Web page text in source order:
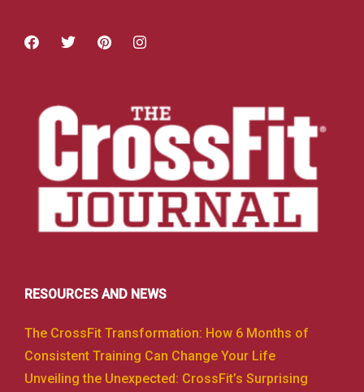
RESOURCES AND NEWS
The CrossFit Transformation: How 6 Months of
Consistent Training Can Change Your Life
Unveiling the Unexpected: CrossFit’s Surprising